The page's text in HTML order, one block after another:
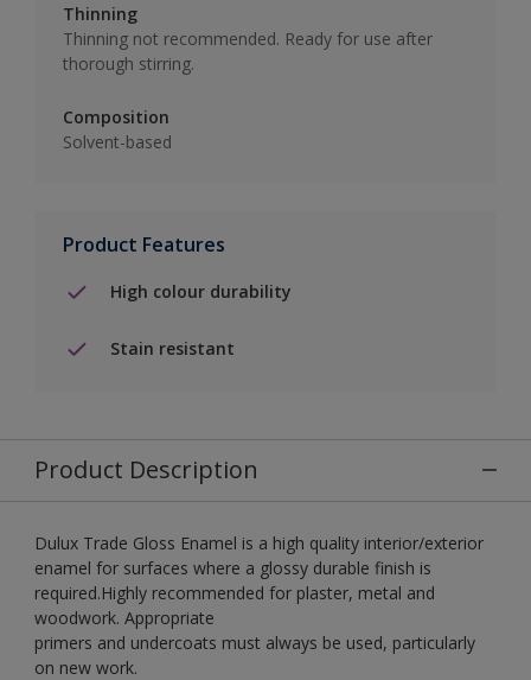
Thinning
Thinning not recommended. Ready for use after
thorough stirring.
Composition
Solvent-based
Product Features
High colour durability
Stain resistant
Product Description
Dulux Trade Gloss Enamel is a high quality interior/exterior
enamel for surfaces where a glossy durable finish is
required.Highly recommended for plaster, metal and
woodwork. Appropriate
primers and undercoats must always be used, particularly
on new work.